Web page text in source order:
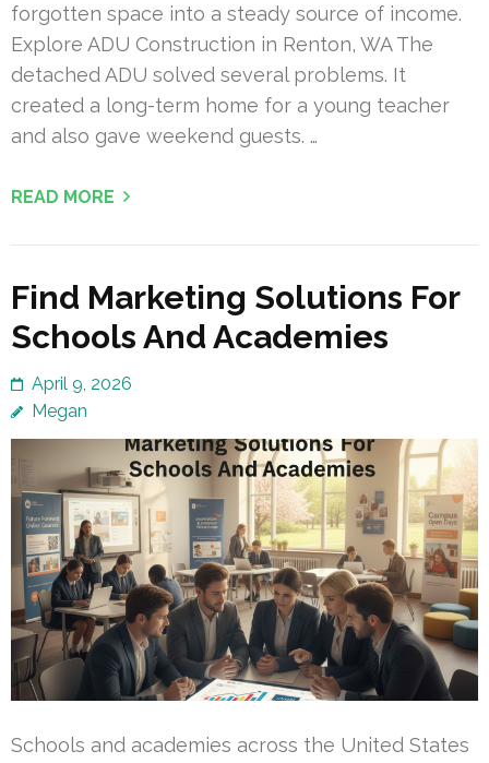
forgotten space into a steady source of income.
Explore ADU Construction in Renton, WA The
detached ADU solved several problems. It
created a long-term home for a young teacher
and also gave weekend guests. …
READ MORE
Find Marketing Solutions For
Schools And Academies
April 9, 2026
Megan
Schools and academies across the United States